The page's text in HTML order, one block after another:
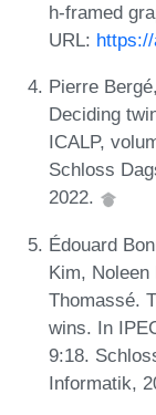
h-framed
URL:
Pierre
Deciding
ICALP,
Schloss
2022.
Édouard
Kim, Noleen
Thomassé.
wins. In
9:18.
Informatik,